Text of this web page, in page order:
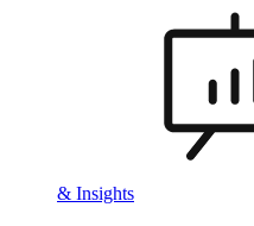
& Insights